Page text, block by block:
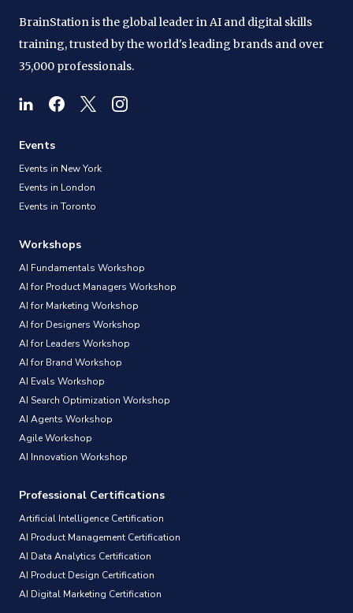
BrainStation is the global leader in AI and digital skills
training, trusted by the world's leading brands and over
35,000 professionals.
Events
Events in New York
Events in London
Events in Toronto
Workshops
AI Fundamentals Workshop
AI for Product Managers Workshop
AI for Marketing Workshop
AI for Designers Workshop
AI for Leaders Workshop
AI for Brand Workshop
AI Evals Workshop
AI Search Optimization Workshop
AI Agents Workshop
Agile Workshop
AI Innovation Workshop
Professional Certifications
Artificial Intelligence Certification
AI Product Management Certification
AI Data Analytics Certification
AI Product Design Certification
AI Digital Marketing Certification